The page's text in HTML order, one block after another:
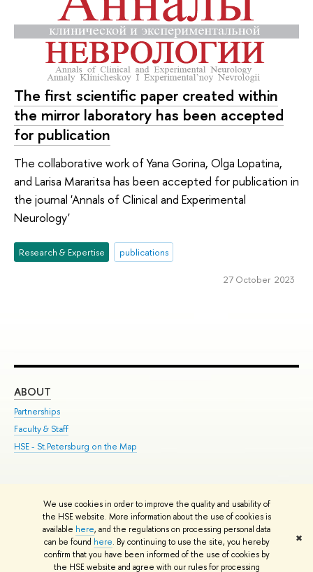
We use cookies in order to improve the quality and usability of
the HSE website. More information about the use of cookies is
available here, and the regulations on processing personal data
can be found here. By continuing to use the site, you hereby
confirm that you have been informed of the use of cookies by
the HSE website and agree with our rules for processing
✖
The first scientific paper created within
the mirror laboratory has been accepted
for publication
The collaborative work of Yana Gorina, Olga Lopatina,
and Larisa Mararitsa has been accepted for publication in
the journal 'Annals of Clinical and Experimental
Neurology'
Research & Expertise publications
27 October 2023
ABOUT
Partnerships
Faculty & Staff
HSE - St.Petersburg on the Map
© HSE University 1993–2026 Contacts Copyright Privacy Policy
HSE Sans and HSE Slab fonts developed by the HSE Art and Design